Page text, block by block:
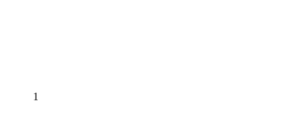
1